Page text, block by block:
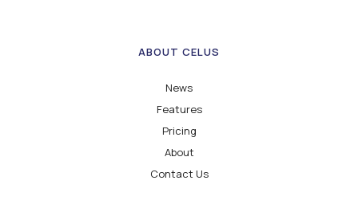
ABOUT CELUS
News
Features
Pricing
About
Contact Us